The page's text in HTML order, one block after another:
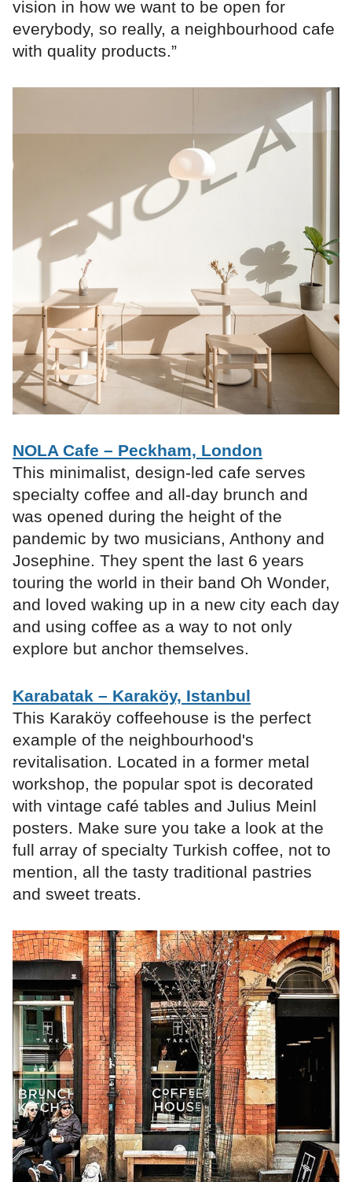
vision in how we want to be open for
everybody, so really, a neighbourhood cafe
with quality products.”
NOLA Cafe – Peckham, London
This minimalist, design-led cafe serves
specialty coffee and all-day brunch and
was opened during the height of the
pandemic by two musicians, Anthony and
Josephine. They spent the last 6 years
touring the world in their band Oh Wonder,
and loved waking up in a new city each day
and using coffee as a way to not only
explore but anchor themselves.
Karabatak – Karaköy, Istanbul
This Karaköy coffeehouse is the perfect
example of the neighbourhood's
revitalisation. Located in a former metal
workshop, the popular spot is decorated
with vintage café tables and Julius Meinl
posters. Make sure you take a look at the
full array of specialty Turkish coffee, not to
mention, all the tasty traditional pastries
and sweet treats.